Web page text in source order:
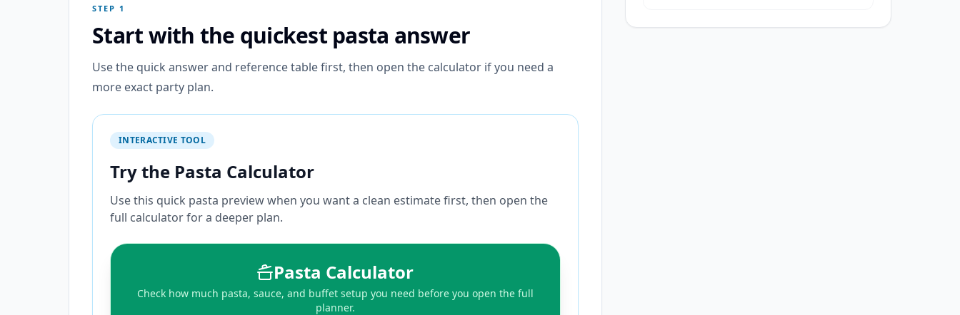
STEP 1
Start with the quickest pasta answer
Use the quick answer and reference table first, then open the calculator if you need a
more exact party plan.
INTERACTIVE TOOL
Try the Pasta Calculator
Use this quick pasta preview when you want a clean estimate first, then open the
full calculator for a deeper plan.
Pasta Calculator
Check how much pasta, sauce, and buffet setup you need before you open the full
planner.